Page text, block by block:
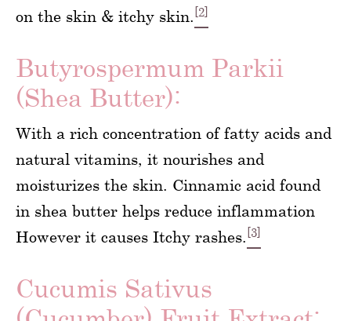
on the skin & itchy skin. [2]
Butyrospermum Parkii
(Shea Butter):
With a rich concentration of fatty acids and
natural vitamins, it nourishes and
moisturizes the skin. Cinnamic acid found
in shea butter helps reduce inflammation
However it causes Itchy rashes. [3]
Cucumis Sativus